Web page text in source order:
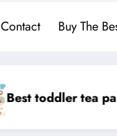
Contact Buy The
Best 2012